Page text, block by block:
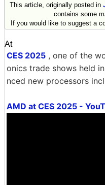
This article, originally posted in
contains some
If you would like to suggest a
At
CES 2025 , one of the
onics trade shows held
nced new processors
AMD at CES 2025 -